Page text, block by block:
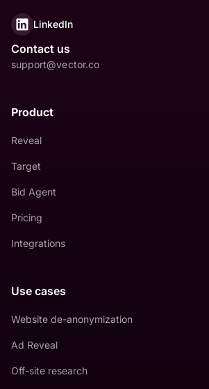
LinkedIn
Contact us
support@vector.co
Product
Reveal
Target
Bid Agent
Pricing
Integrations
Use cases
Website de-anonymization
Ad Reveal
Off-site research